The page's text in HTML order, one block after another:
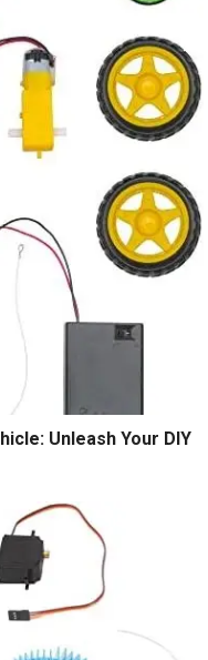
Unleash Your DIY